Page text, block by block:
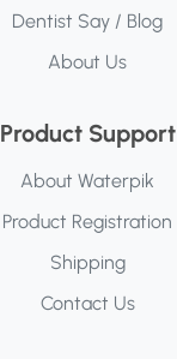
Dentist Say / Blog
About Us
Product Support
About Waterpik
Product Registration
Shipping
Contact Us